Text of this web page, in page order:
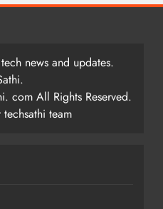
news and updates.
com All Rights Reserved.
team